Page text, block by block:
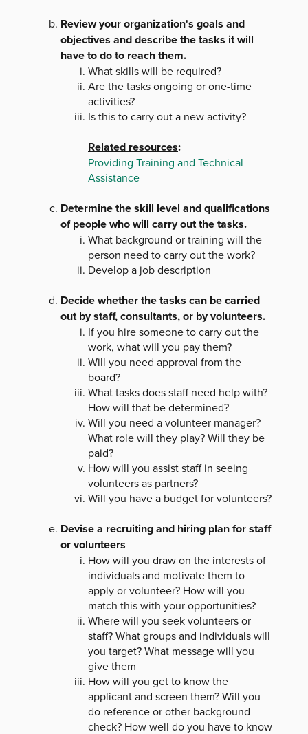
Review your organization's goals and
objectives and describe the tasks it will
have to do to reach them.
What skills will be required?
Are the tasks ongoing or one-time
activities?
Is this to carry out a new activity?
Related resources:
Providing Training and Technical
Assistance
Determine the skill level and qualifications
of people who will carry out the tasks.
What background or training will the
person need to carry out the work?
Develop a job description
Decide whether the tasks can be carried
out by staff, consultants, or by volunteers.
If you hire someone to carry out the
work, what will you pay them?
Will you need approval from the
board?
What tasks does staff need help with?
How will that be determined?
Will you need a volunteer manager?
What role will they play? Will they be
paid?
How will you assist staff in seeing
volunteers as partners?
Will you have a budget for volunteers?
Devise a recruiting and hiring plan for staff
or volunteers
How will you draw on the interests of
individuals and motivate them to
apply or volunteer? How will you
match this with your opportunities?
Where will you seek volunteers or
staff? What groups and individuals will
you target? What message will you
give them
How will you get to know the
applicant and screen them? Will you
do reference or other background
check? How well do you have to know